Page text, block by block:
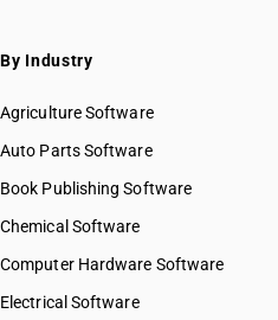
By Industry
Agriculture Software
Auto Parts Software
Book Publishing Software
Chemical Software
Computer Hardware Software
Electrical Software